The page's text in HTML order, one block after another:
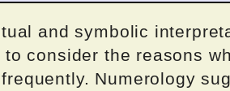
and symbolic
consider the reasons
Numerology